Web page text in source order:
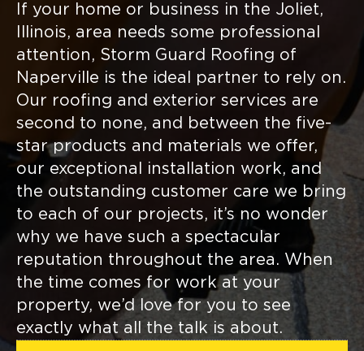
If your home or business in the Joliet,
Illinois, area needs some professional
attention, Storm Guard Roofing of
Naperville is the ideal partner to rely on.
Our roofing and exterior services are
second to none, and between the five-
star products and materials we offer,
our exceptional installation work, and
the outstanding customer care we bring
to each of our projects, it’s no wonder
why we have such a spectacular
reputation throughout the area. When
the time comes for work at your
property, we’d love for you to see
exactly what all the talk is about.